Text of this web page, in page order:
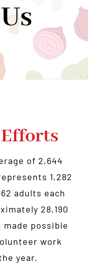
of 2,644
1,282
adults each
28,190
made possible
work
year.